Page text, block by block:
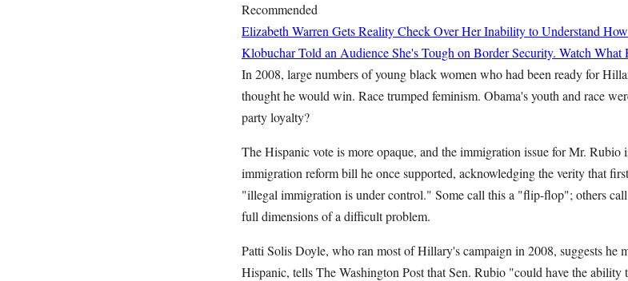
Recommended
Elizabeth Warren Gets Reality Check Over Her Inability to Understand
Klobuchar Told an Audience She's Tough on Border Security. Watch What
In 2008, large numbers of young black women who had been ready for
thought he would win. Race trumped feminism. Obama's youth and race
party loyalty?
The Hispanic vote is more opaque, and the immigration issue for Mr. Rubio
immigration reform bill he once supported, acknowledging the verity that
"illegal immigration is under control." Some call this a "flip-flop"; others
full dimensions of a difficult problem.
Patti Solis Doyle, who ran most of Hillary's campaign in 2008, suggests he
Hispanic, tells The Washington Post that Sen. Rubio "could have the ability